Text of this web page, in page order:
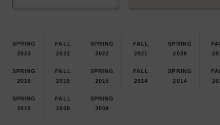
SPRING
2023
FALL
2022
SPRING
2022
FALL
2021
SPRING
2020
SPRING
2016
FALL
2015
SPRING
2015
FALL
2014
SPRING
2014
SPRING
2010
FALL
2009
SPRING
2009